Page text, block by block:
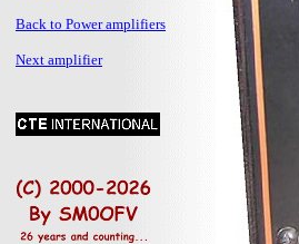
Back to Power amplifiers
Next amplifier